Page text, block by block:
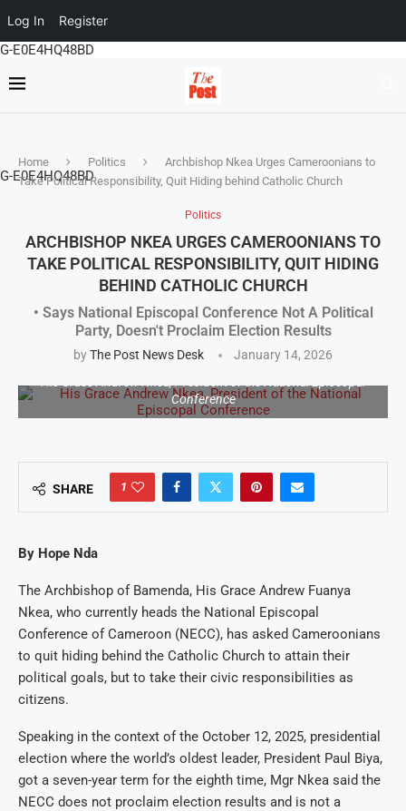
Log In Register
G-E0E4HQ48BD
G-E0E4HQ48BD
Home Politics
Archbishop Nkea Urges Cameroonians to
Take Political Responsibility, Quit Hiding behind Catholic Church
Politics
ARCHBISHOP NKEA URGES CAMEROONIANS TO
TAKE POLITICAL RESPONSIBILITY, QUIT HIDING
BEHIND CATHOLIC CHURCH
• Says National Episcopal Conference Not A Political
Party, Doesn't Proclaim Election Results
byThe Post News Desk
January 14, 2026
Conference
SHARE 1
By Hope Nda
The Archbishop of Bamenda, His Grace Andrew Fuanya
Nkea, who currently heads the National Episcopal
Conference of Cameroon (NECC), has asked Cameroonians
to quit hiding behind the Catholic Church to attain their
political goals, but to take their civic responsibilities as
citizens.
Speaking in the context of the October 12, 2025, presidential
election where the world’s oldest leader, President Paul Biya,
got a seven-year term for the eighth time, Mgr Nkea said the
NECC does not proclaim election results and is not a